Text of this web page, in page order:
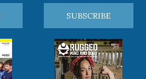
SUBSCRIBE